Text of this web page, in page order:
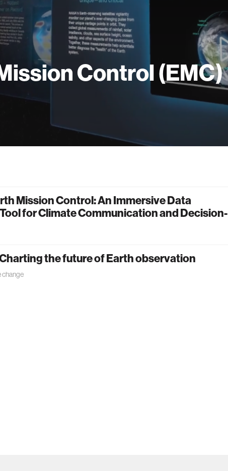
Control (EMC)
Mission Control: An Immersive Data
for Climate Communication and Decision-
the future of Earth observation
change